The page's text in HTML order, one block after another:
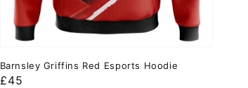
Barnsley Griffins Red Esports Hoodie
Regular
£45